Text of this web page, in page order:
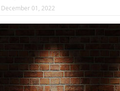
December 01, 2022